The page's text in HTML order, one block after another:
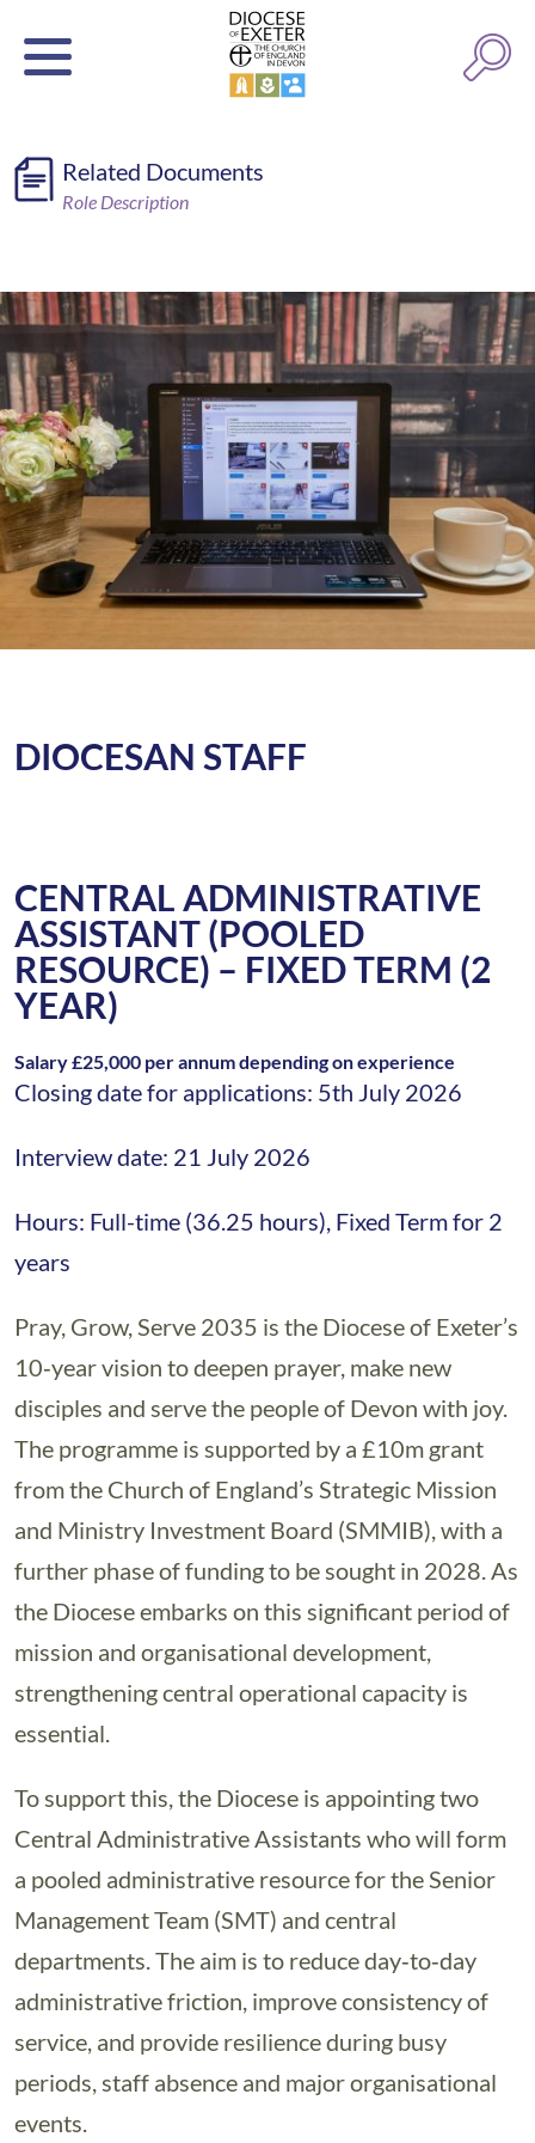
Related Documents
Role Description
DIOCESAN STAFF
CENTRAL ADMINISTRATIVE
ASSISTANT (POOLED
RESOURCE) – FIXED TERM (2
YEAR)
Salary £25,000 per annum depending on experience
Closing date for applications: 5th July 2026
Interview date: 21 July 2026
Hours: Full-time (36.25 hours), Fixed Term for 2
years
Pray, Grow, Serve 2035 is the Diocese of Exeter’s
10‑year vision to deepen prayer, make new
disciples and serve the people of Devon with joy.
The programme is supported by a £10m grant
from the Church of England’s Strategic Mission
and Ministry Investment Board (SMMIB), with a
further phase of funding to be sought in 2028. As
the Diocese embarks on this significant period of
mission and organisational development,
strengthening central operational capacity is
essential.
To support this, the Diocese is appointing two
Central Administrative Assistants who will form
a pooled administrative resource for the Senior
Management Team (SMT) and central
departments. The aim is to reduce day‑to‑day
administrative friction, improve consistency of
service, and provide resilience during busy
periods, staff absence and major organisational
events.